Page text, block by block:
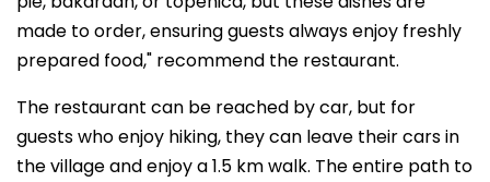
made to order, ensuring guests always enjoy freshly
prepared food," recommend the restaurant.
The restaurant can be reached by car, but for
guests who enjoy hiking, they can leave their cars in
the village and enjoy a 1.5 km walk. The entire path to